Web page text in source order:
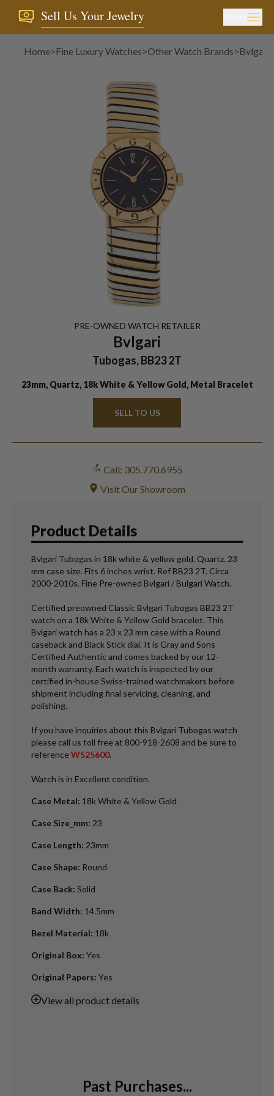
Sell Us Your Jewelry
Home>Fine Luxury Watches>Other Watch Brands>Bvlgari
PRE-OWNED WATCH RETAILER
Bvlgari
Tubogas, BB23 2T
23mm, Quartz, 18k White & Yellow Gold, Metal Bracelet
SELL TO US
Call: 305.770.6955
Visit Our Showroom
Product Details
Bvlgari Tubogas in 18k white & yellow gold. Quartz. 23
mm case size. Fits 6 inches wrist. Ref BB23 2T. Circa
2000-2010s. Fine Pre-owned Bvlgari / Bulgari Watch.
Certified preowned Classic Bvlgari Tubogas BB23 2T
watch on a 18k White & Yellow Gold bracelet. This
Bvlgari watch has a 23 x 23 mm case with a Round
caseback and Black Stick dial. It is Gray and Sons
Certified Authentic and comes backed by our 12-
month warranty. Each watch is inspected by our
certified in-house Swiss-trained watchmakers before
shipment including final servicing, cleaning, and
polishing.
If you have inquiries about this Bvlgari Tubogas watch
please call us toll free at 800-918-2608 and be sure to
reference W525600.
Watch is in Excellent condition.
Case Metal: 18k White & Yellow Gold
Case Size_mm: 23
Case Length: 23mm
Case Shape: Round
Case Back: Solid
Band Width: 14.5mm
Bezel Material: 18k
Original Box: Yes
Original Papers: Yes
Viewall product details
Past Purchases...